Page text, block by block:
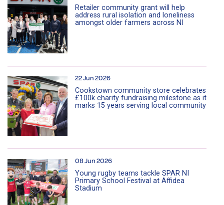
Retailer community grant will help
address rural isolation and loneliness
amongst older farmers across NI
22 Jun 2026
Cookstown community store celebrates
£100k charity fundraising milestone as it
marks 15 years serving local community
08 Jun 2026
Young rugby teams tackle SPAR NI
Primary School Festival at Affidea
Stadium